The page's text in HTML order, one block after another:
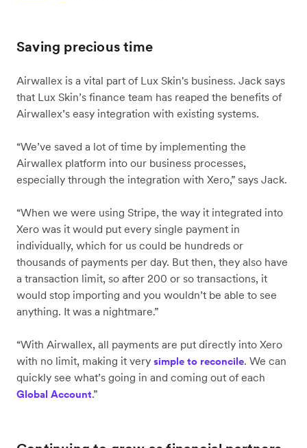
Saving precious time
Airwallex is a vital part of Lux Skin's business. Jack says
that Lux Skin’s finance team has reaped the benefits of
Airwallex’s easy integration with existing systems.
“We’ve saved a lot of time by implementing the
Airwallex platform into our business processes,
especially through the integration with Xero,” says Jack.
“When we were using Stripe, the way it integrated into
Xero was it would put every single payment in
individually, which for us could be hundreds or
thousands of payments per day. But then, they also have
a transaction limit, so after 200 or so transactions, it
would stop importing and you wouldn’t be able to see
anything. It was a nightmare.”
“With Airwallex, all payments are put directly into Xero
with no limit, making it very simple to reconcile. We can
quickly see what’s going in and coming out of each
Global Account.”